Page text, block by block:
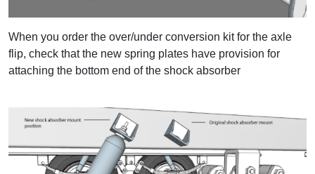
When you order the over/under conversion kit for the axle
flip, check that the new spring plates have provision for
attaching the bottom end of the shock absorber